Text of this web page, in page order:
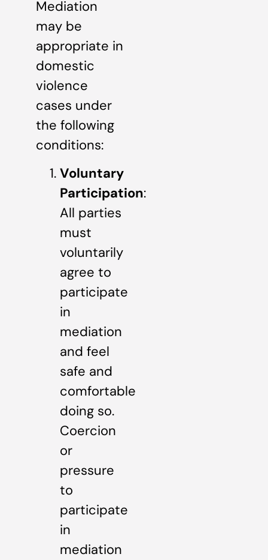
Mediation
may be
appropriate in
domestic
violence
cases under
the following
conditions:
Voluntary
Participation:
All parties
must
voluntarily
agree to
participate
in
mediation
and feel
safe and
comfortable
doing so.
Coercion
or
pressure
to
participate
in
mediation